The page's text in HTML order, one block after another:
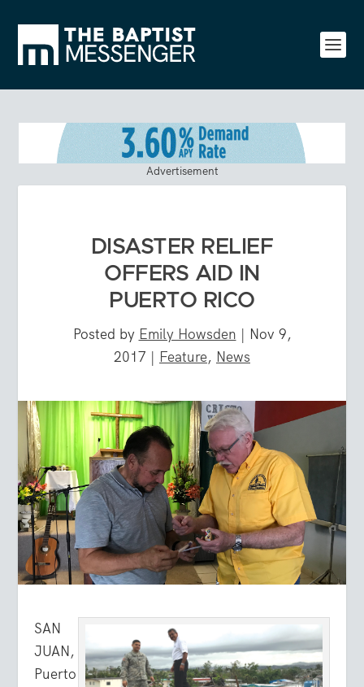
Advertisement
DISASTER RELIEF
OFFERS AID IN
PUERTO RICO
Posted by Emily Howsden | Nov 9,
2017 | Feature, News
SAN
JUAN,
Puerto